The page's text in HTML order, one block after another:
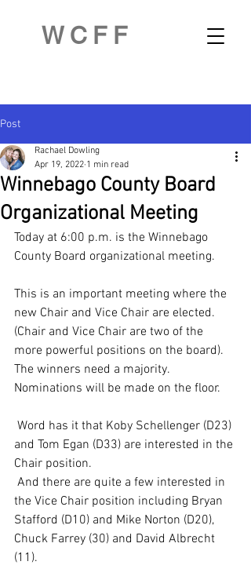
WCFF
Post
Winnebago County Board
Organizational Meeting
Rachael Dowling
Apr 19, 2022 1 min read
Today at 6:00 p.m. is the Winnebago
County Board organizational meeting.
This is an important meeting where the
new Chair and Vice Chair are elected.
(Chair and Vice Chair are two of the
more powerful positions on the board).
The winners need a majority.
Nominations will be made on the floor.
and Tom Egan (D33) are interested in the
Chair position.
the Vice Chair position including Bryan
Stafford (D10) and Mike Norton (D20),
Chuck Farrey (30) and David Albrecht
(11).